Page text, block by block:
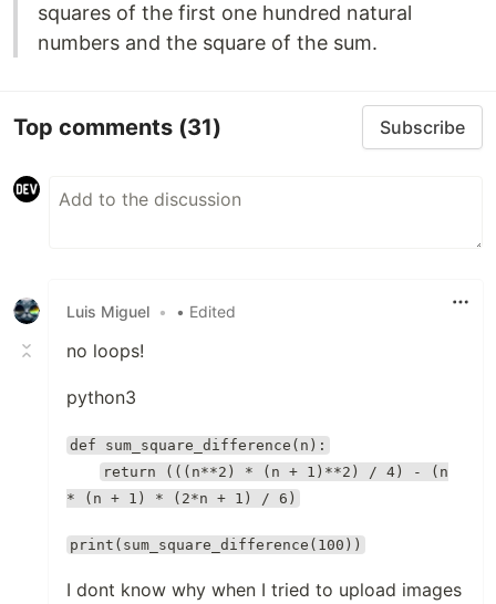
squares of the first one hundred natural
numbers and the square of the sum.
Top comments (31) Subscribe
Luis Miguel • • Edited
no loops!
python3
def sum_square_difference(n):
return (((n**2) * (n + 1)**2) / 4) - (n
* (n + 1) * (2*n + 1) / 6)
print(sum_square_difference(100))
I dont know why when I tried to upload images